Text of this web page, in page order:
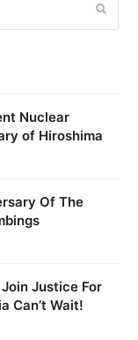
Nuclear
of Hiroshima
Of The
Justice For
Can’t Wait!